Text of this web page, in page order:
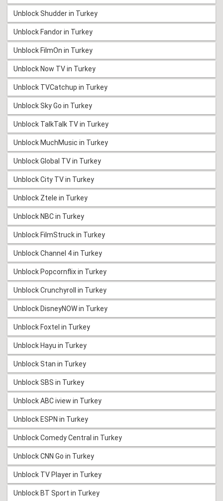
Unblock Shudder in Turkey
Unblock Fandor in Turkey
Unblock FilmOn in Turkey
Unblock Now TV in Turkey
Unblock TVCatchup in Turkey
Unblock Sky Go in Turkey
Unblock TalkTalk TV in Turkey
Unblock MuchMusic in Turkey
Unblock Global TV in Turkey
Unblock City TV in Turkey
Unblock Ztele in Turkey
Unblock NBC in Turkey
Unblock FilmStruck in Turkey
Unblock Channel 4 in Turkey
Unblock Popcornflix in Turkey
Unblock Crunchyroll in Turkey
Unblock DisneyNOW in Turkey
Unblock Foxtel in Turkey
Unblock Hayu in Turkey
Unblock Stan in Turkey
Unblock SBS in Turkey
Unblock ABC iview in Turkey
Unblock ESPN in Turkey
Unblock Comedy Central in Turkey
Unblock CNN Go in Turkey
Unblock TV Player in Turkey
Unblock BT Sport in Turkey